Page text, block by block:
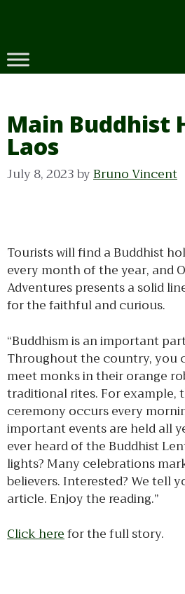
Main Buddhist
Laos
July 8, 2023byBruno Vincent
Tourists will find a Buddhist
every month of the year, and
Adventures presents a solid
for the faithful and curious.
“Buddhism is an important
Throughout the country, you
meet monks in their orange
traditional rites. For example,
ceremony occurs every
important events are held all
ever heard of the Buddhist
lights? Many celebrations
believers. Interested? We tell
article. Enjoy the reading.”
Click herefor the full story.